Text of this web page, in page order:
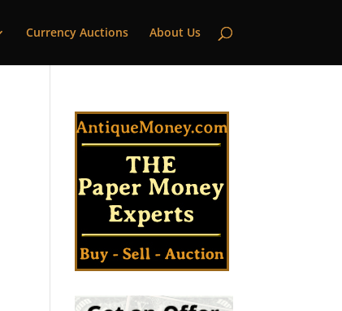
Currency Auctions About Us